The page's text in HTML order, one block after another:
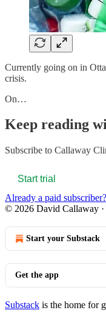
Currently going on in
crisis.
On…
Keep reading
Subscribe to Callaway
Start trial
Already a paid subscriber?
© 2026 David Callaway ·
Start your Substack
Get the app
Substack is the home for